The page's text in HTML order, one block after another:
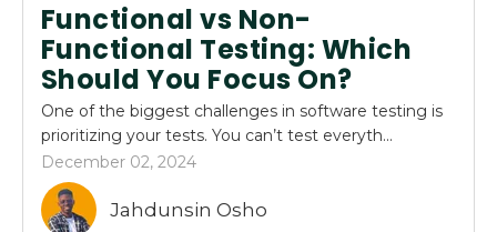
Functional vs Non-
Functional Testing: Which
Should You Focus On?
One of the biggest challenges in software testing is
prioritizing your tests. You can’t test everyth...
December 02, 2024
Jahdunsin Osho